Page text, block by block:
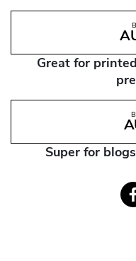
Great for
Super for